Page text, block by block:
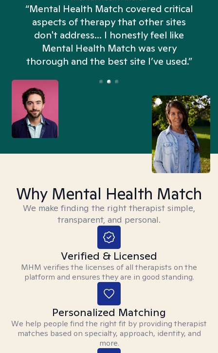
“Mental Health Match covered critical
aspects of therapy that other sites
don't address... I honestly feel like
Mental Health Match was very
thorough and the best site I’ve used.”
Why Mental Health Match
We make finding the right therapist simple,
transparent, and personal.
Verified & Licensed
MHM verifies the licenses of all therapists on the
platform and ensures they are in good standing.
Personalized Matching
We help people find the right fit by providing therapist
matches based on specialty, approach, identity, and
more.